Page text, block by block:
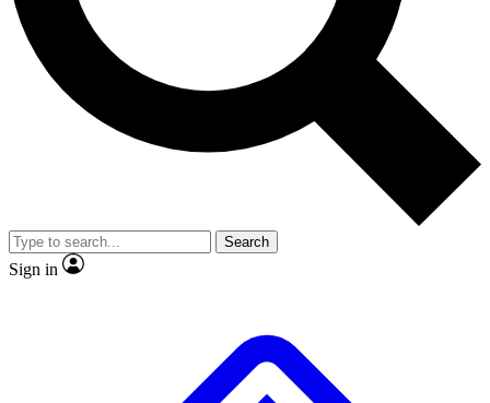
No ads, ever
Exclusive, original
reporting
video
Member-only features
Search
Sign in